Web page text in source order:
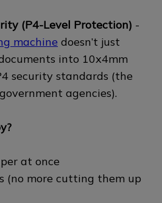
(P4-Level Protection) -
machine doesn’t just
into 10x4mm
security standards (the
agencies).
at once
(no more cutting them up